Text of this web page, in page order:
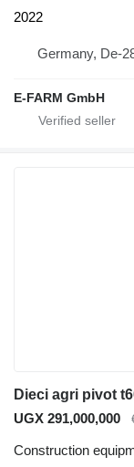
2022
Germany, De-
E-FARM GmbH
Dieci agri pivot
UGX 291,000,000
Construction